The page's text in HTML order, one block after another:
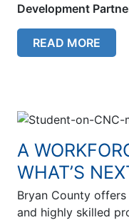
Development
READ MORE
A
WHAT’S
Bryan County
and highly skilled